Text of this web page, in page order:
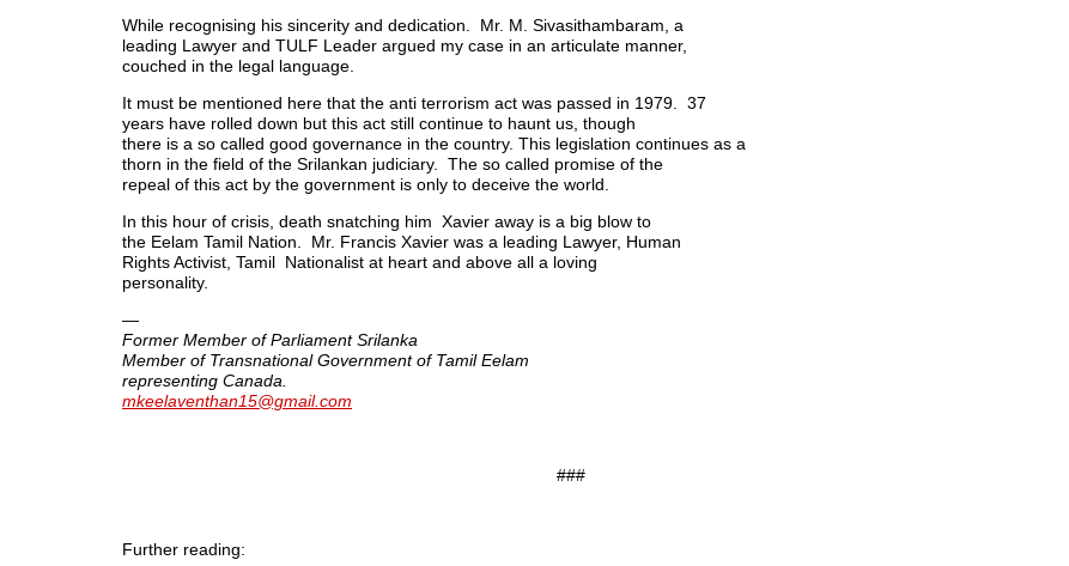
While recognising his sincerity and dedication. Mr. M. Sivasithambaram, a
leading Lawyer and TULF Leader argued my case in an articulate manner,
couched in the legal language.
It must be mentioned here that the anti terrorism act was passed in 1979. 37
years have rolled down but this act still continue to haunt us, though
there is a so called good governance in the country. This legislation continues as a
thorn in the field of the Srilankan judiciary. The so called promise of the
repeal of this act by the government is only to deceive the world.
In this hour of crisis, death snatching him Xavier away is a big blow to
the Eelam Tamil Nation. Mr. Francis Xavier was a leading Lawyer, Human
Rights Activist, Tamil Nationalist at heart and above all a loving
personality.
—
Former Member of Parliament Srilanka
Member of Transnational Government of Tamil Eelam
representing Canada.
mkeelaventhan15@gmail.com
###
Further reading: